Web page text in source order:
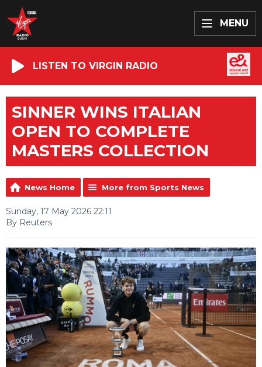
MENU
LISTEN TO VIRGIN RADIO
SINNER WINS ITALIAN
OPEN TO COMPLETE
MASTERS COLLECTION
News Home More from Sports News
Sunday, 17 May 2026 22:11
By Reuters